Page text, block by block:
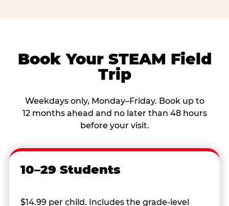
Book Your STEAM Field
Trip
Weekdays only, Monday–Friday. Book up to
12 months ahead and no later than 48 hours
before your visit.
10–29 Students
$14.99 per child. Includes the grade-level